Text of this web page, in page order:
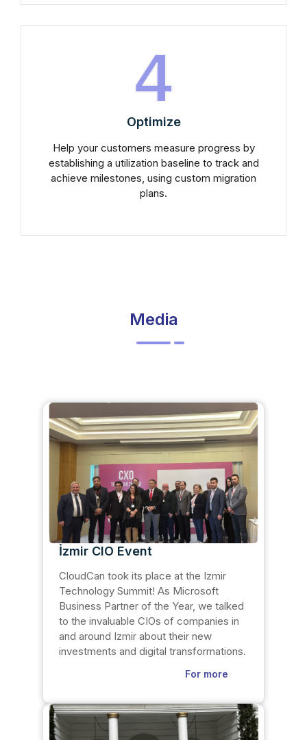
4
Optimize
Help your customers measure progress by
establishing a utilization baseline to track and
achieve milestones, using custom migration
plans.
Media
İzmir CIO Event
CloudCan took its place at the Izmir
Technology Summit! As Microsoft
Business Partner of the Year, we talked
to the invaluable CIOs of companies in
and around Izmir about their new
investments and digital transformations.
For more